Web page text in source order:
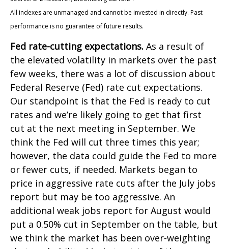
All indexes are unmanaged and cannot be invested in directly. Past
performance is no guarantee of future results.
Fed rate-cutting expectations. As a result of
the elevated volatility in markets over the past
few weeks, there was a lot of discussion about
Federal Reserve (Fed) rate cut expectations.
Our standpoint is that the Fed is ready to cut
rates and we’re likely going to get that first
cut at the next meeting in September. We
think the Fed will cut three times this year;
however, the data could guide the Fed to more
or fewer cuts, if needed. Markets began to
price in aggressive rate cuts after the July jobs
report but may be too aggressive. An
additional weak jobs report for August would
put a 0.50% cut in September on the table, but
we think the market has been over-weighting